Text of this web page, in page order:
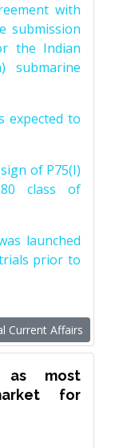
with
submission
the Indian
submarine
expected to
of P75(I)
class of
launched
prior to
Current Affairs
as most
for